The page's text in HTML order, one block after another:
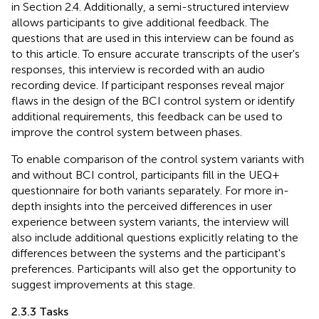
in Section 2.4. Additionally, a semi-structured interview
allows participants to give additional feedback. The
questions that are used in this interview can be found as
to this article. To ensure accurate transcripts of the user's
responses, this interview is recorded with an audio
recording device. If participant responses reveal major
flaws in the design of the BCI control system or identify
additional requirements, this feedback can be used to
improve the control system between phases.
To enable comparison of the control system variants with
and without BCI control, participants fill in the UEQ+
questionnaire for both variants separately. For more in-
depth insights into the perceived differences in user
experience between system variants, the interview will
also include additional questions explicitly relating to the
differences between the systems and the participant's
preferences. Participants will also get the opportunity to
suggest improvements at this stage.
2.3.3 Tasks